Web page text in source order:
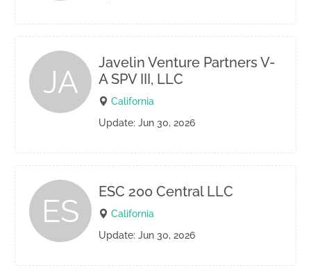
JA
Javelin Venture Partners V-
A SPV III, LLC
California
Update: Jun 30, 2026
ES
ESC 200 Central LLC
California
Update: Jun 30, 2026